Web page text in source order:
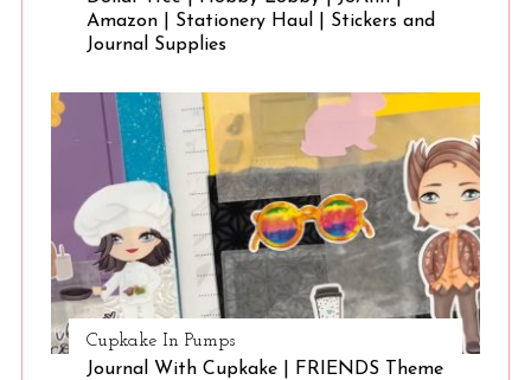
Amazon | Stationery Haul | Stickers and
Journal Supplies
Cupkake In Pumps
Journal With Cupkake | FRIENDS Theme